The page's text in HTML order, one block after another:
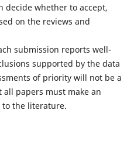
decide whether to accept,
on the reviews and
submission reports well-
supported by the data
of priority will not be a
papers must make an
the literature.